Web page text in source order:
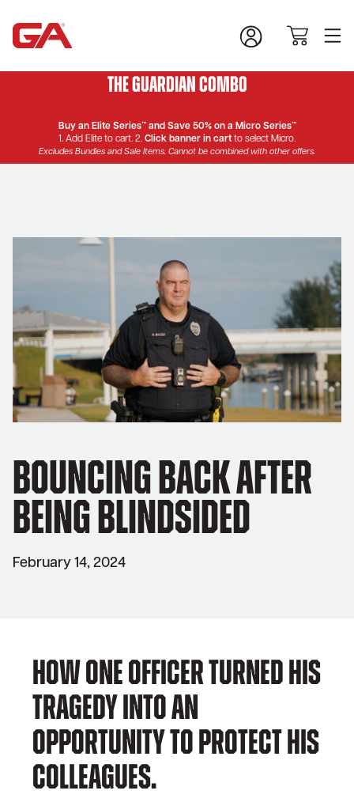
The Guardian Combo
Buy an Elite Series™ and Save 50% on a Micro Series™
1. Add Elite to cart. 2. Click banner in cart to select Micro.
Excludes Bundles and Sale Items. Cannot be combined with other offers.
Bouncing Back After
Being Blindsided
February 14, 2024
How one officer turned his
tragedy into an
opportunity to protect his
colleagues.